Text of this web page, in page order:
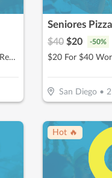
$32.50 For 60 Minutes Simulator Rental Up To 4 People (Reg. $65)
Seniores Pizza
$40 $20 -50%
$20 For $40
San Diego•
Hot 🔥